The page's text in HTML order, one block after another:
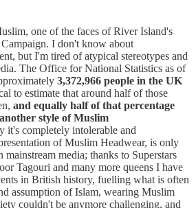
one of the faces of River Island's
I don't know about
but I'm tired of atypical stereotypes and
The Office for National Statistics as of
3,372,966 people in the UK
to estimate that around half of those
and equally half of that percentage
style of Muslim
it's completely intolerable and
of Muslim Headwear, is only
media; thanks to Superstars
Tagouri and many more queens I have
in British history, fuelling what is often
assumption of Islam, wearing Muslim
couldn't be anymore challenging, and